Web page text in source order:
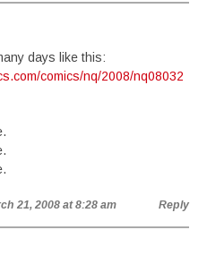
days like this:
comics/nq/2008/nq08032
21, 2008 at 8:28 am Reply